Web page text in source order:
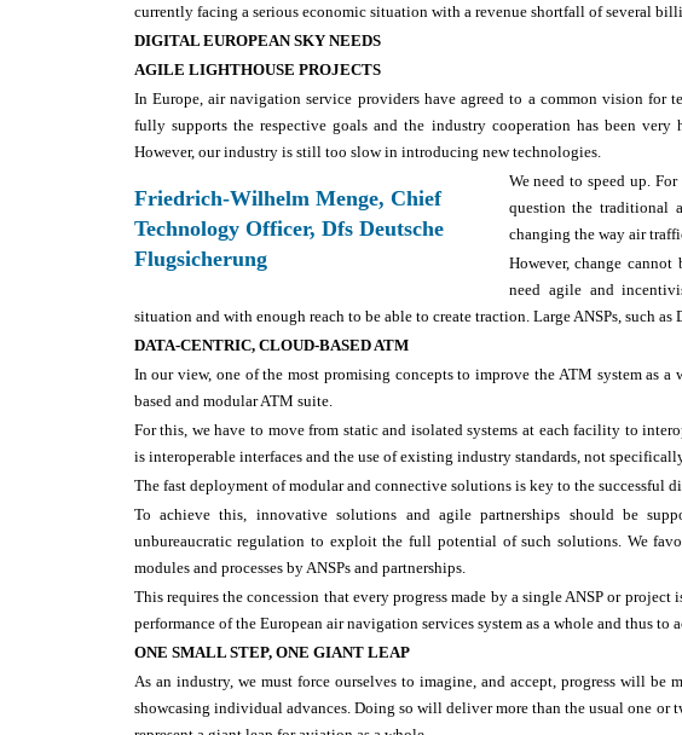
currently facing a serious economic situation with a revenue shortfall of several
DIGITAL EUROPEAN SKY NEEDS
AGILE LIGHTHOUSE PROJECTS
In Europe, air navigation service providers have agreed to a common vision for
fully supports the respective goals and the industry cooperation has been very
However, our industry is still too slow in introducing new technologies.
Friedrich-Wilhelm Menge, Chief
Technology Officer, Dfs Deutsche
Flugsicherung
We need to speed up.
question the traditional
changing the way air
However, change
need agile and
situation and with enough reach to be able to create traction. Large ANSPs, such as
DATA-CENTRIC, CLOUD-BASED ATM
In our view, one of the most promising concepts to improve the ATM system as
based and modular ATM suite.
For this, we have to move from static and isolated systems at each facility to
is interoperable interfaces and the use of existing industry standards, not
The fast deployment of modular and connective solutions is key to the successful
To achieve this, innovative solutions and agile partnerships should be
unbureaucratic regulation to exploit the full potential of such solutions. We
modules and processes by ANSPs and partnerships.
This requires the concession that every progress made by a single ANSP or
performance of the European air navigation services system as a whole and thus to
ONE SMALL STEP, ONE GIANT LEAP
As an industry, we must force ourselves to imagine, and accept, progress will be
showcasing individual advances. Doing so will deliver more than the usual one